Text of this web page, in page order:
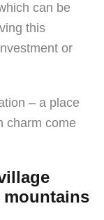
can be
this
or
– a place
charm come
mountains